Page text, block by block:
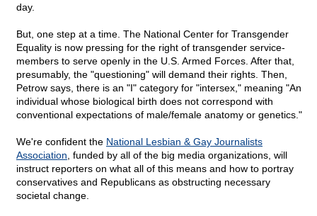
day.
But, one step at a time. The National Center for Transgender
Equality is now pressing for the right of transgender service-
members to serve openly in the U.S. Armed Forces. After that,
presumably, the "questioning" will demand their rights. Then,
Petrow says, there is an "I" category for "intersex," meaning "An
individual whose biological birth does not correspond with
conventional expectations of male/female anatomy or genetics."
We're confident the National Lesbian & Gay Journalists
Association , funded by all of the big media organizations, will
instruct reporters on what all of this means and how to portray
conservatives and Republicans as obstructing necessary
societal change.